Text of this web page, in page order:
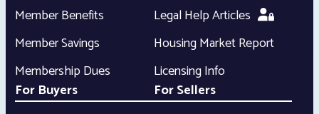
Member Benefits
Member Savings
Membership Dues
Legal Help Articles
Housing Market Report
Licensing Info
For Buyers
For Sellers